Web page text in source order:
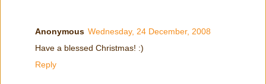
Anonymous Wednesday, 24 December, 2008
Have a blessed Christmas! :)
Reply